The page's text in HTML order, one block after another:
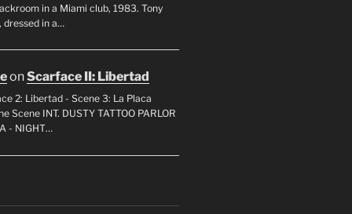
in a Miami club, 1983. Tony
dressed in a…
onScarface II: Libertad
2: Libertad - Scene 3: La Placa
Scene INT. DUSTY TATTOO PARLOR
- NIGHT…